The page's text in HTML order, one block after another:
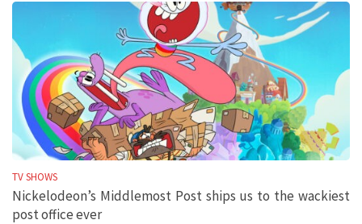
TV SHOWS
Nickelodeon’s Middlemost Post ships us to the wackiest
post office ever